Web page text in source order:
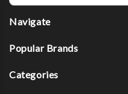
Navigate
Popular Brands
Categories